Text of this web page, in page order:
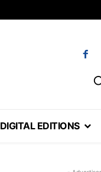
DIGITAL EDITIONS